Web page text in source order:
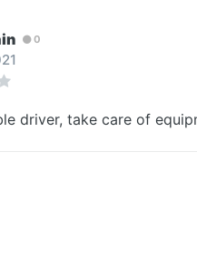
0
driver, take care of